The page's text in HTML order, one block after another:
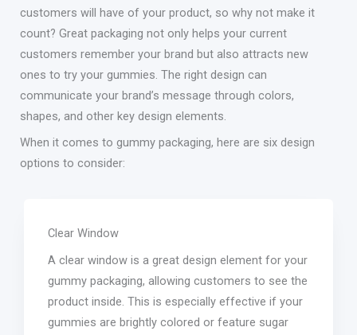
customers will have of your product, so why not make it
count? Great packaging not only helps your current
customers remember your brand but also attracts new
ones to try your gummies. The right design can
communicate your brand’s message through colors,
shapes, and other key design elements.
When it comes to gummy packaging, here are six design
options to consider:
Clear Window
A clear window is a great design element for your
gummy packaging, allowing customers to see the
product inside. This is especially effective if your
gummies are brightly colored or feature sugar